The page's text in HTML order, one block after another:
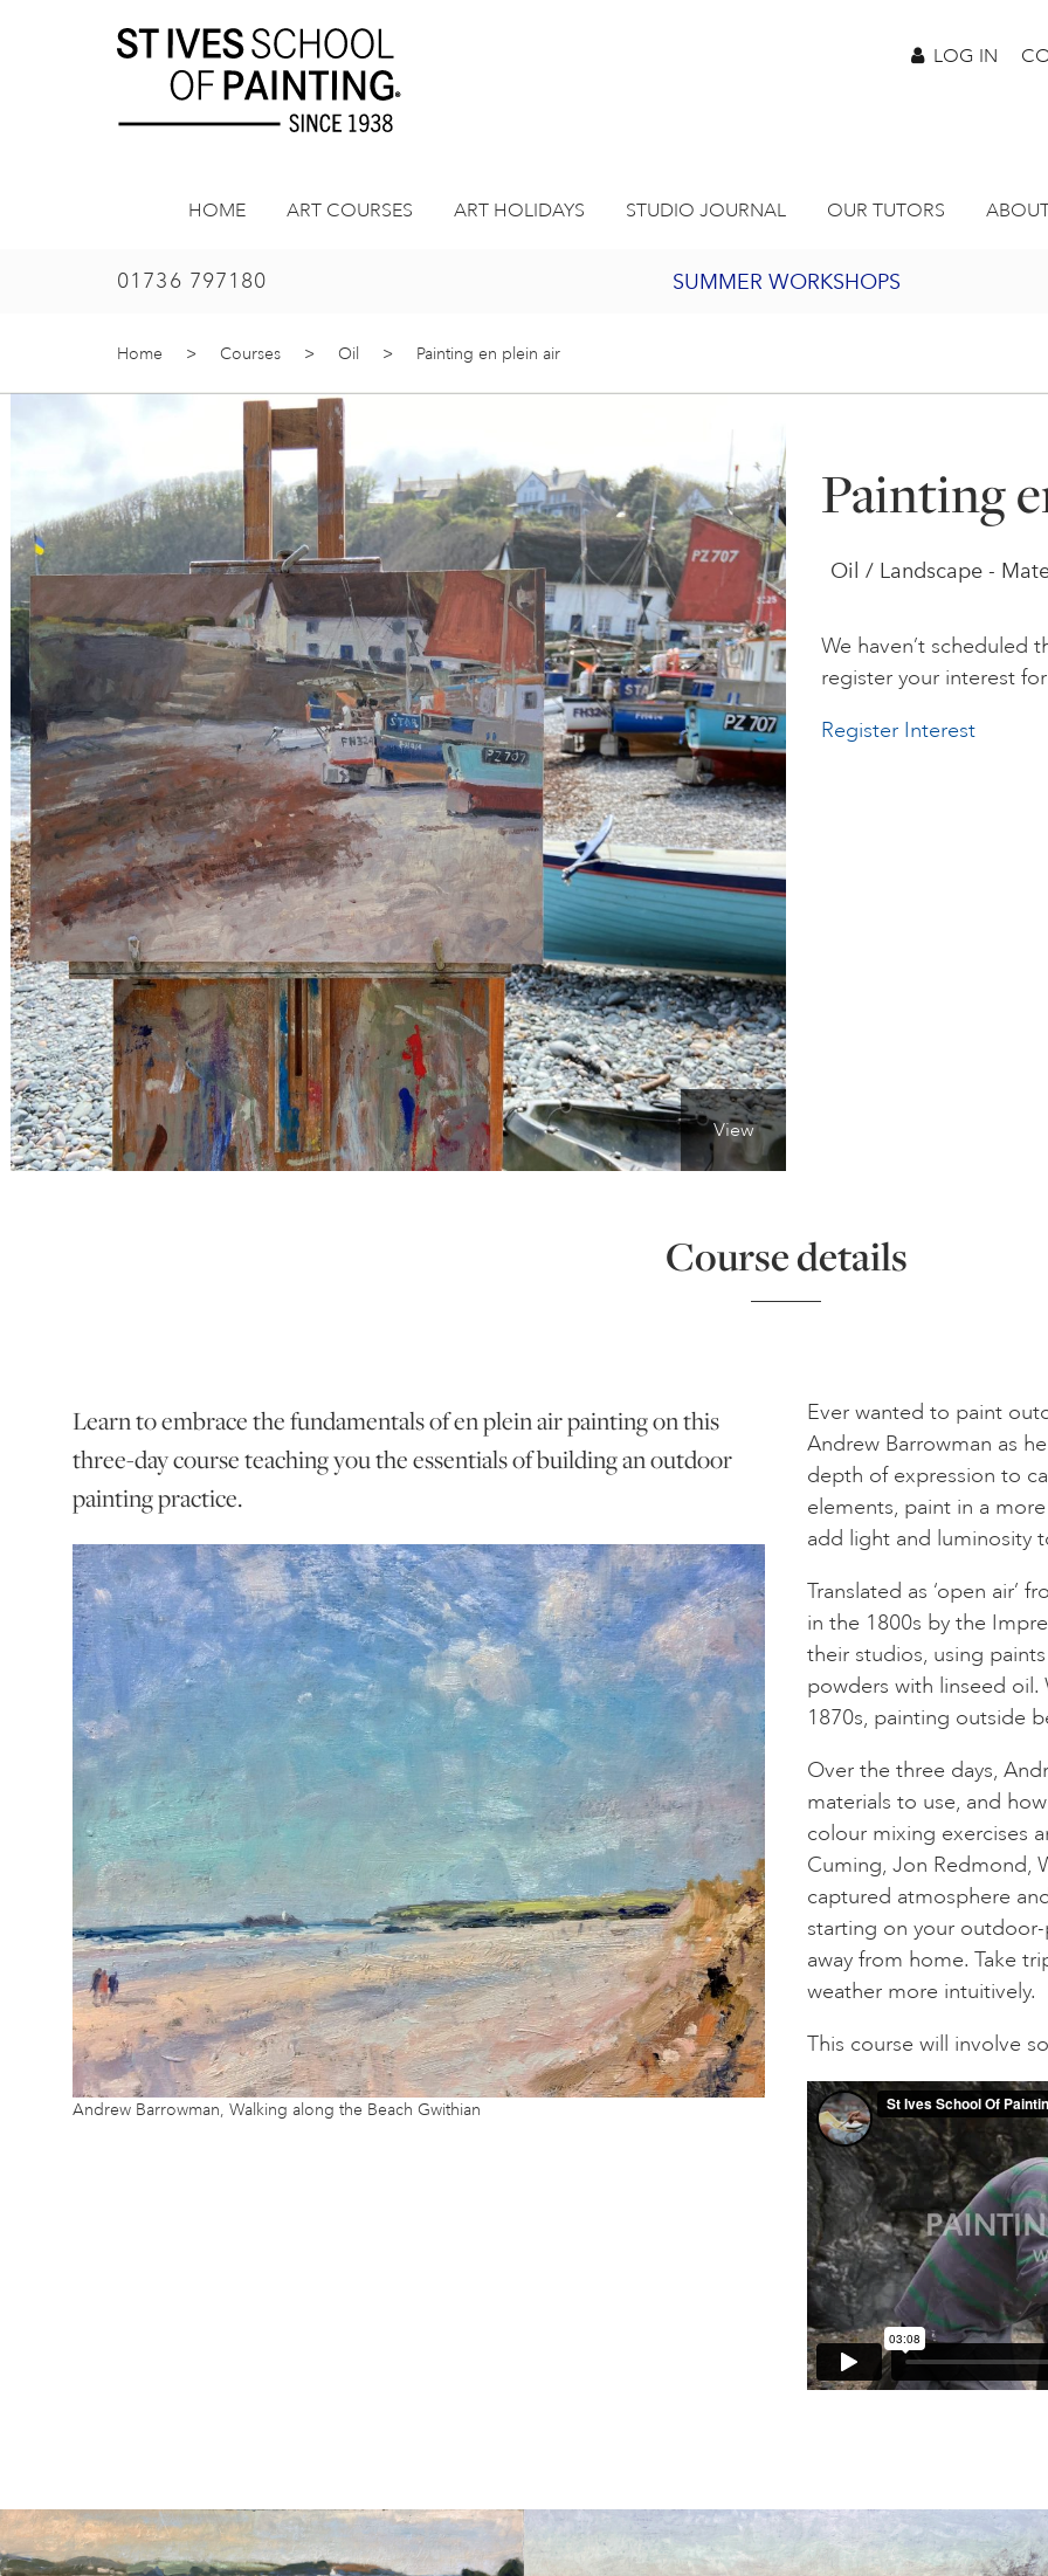
LOG IN
HOME ART COURSES ART HOLIDAYS STUDIO JOURNAL OUR TUTORS
01736 797180 SUMMER WORKSHOPS
JOIN OUR ONLINE ART CLUB
Home > Courses > Oil > Painting en plein air
View
Painting
Oil / Landscape -
We haven’t scheduled
register your interest
Register Interest
Course details
Learn to embrace the fundamentals of en plein air painting on this
three-day course teaching you the essentials of building an outdoor
painting practice.
Andrew Barrowman, Walking along the Beach Gwithian
Ever wanted to paint
Andrew Barrowman as
depth of expression to
elements, paint in a
add light and luminosity
Translated as ‘open air’
in the 1800s by the
their studios, using
powders with linseed
1870s, painting outside
Over the three days,
materials to use, and
colour mixing exercises
Cuming, Jon Redmond,
captured atmosphere
starting on your
away from home. Take
weather more intuitively.
This course will involve